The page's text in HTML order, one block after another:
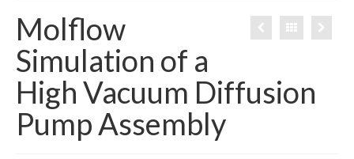
Products
Services
Collaborations
Sponsors
Molflow
Simulation of a
High Vacuum Diffusion
Pump Assembly